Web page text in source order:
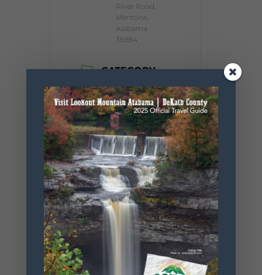
River Road,
Mentone,
Alabama
35984
CATEGORY
Event
ORGANIZER
Little River Arts
Council
Website
https://www.
littleriverarts
council.org